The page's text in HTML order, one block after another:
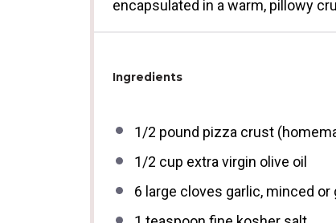
encapsulated in a warm, pillowy
Ingredients
1/2 pound pizza crust
1/2 cup extra virgin olive oil
6 large cloves garlic, minced or